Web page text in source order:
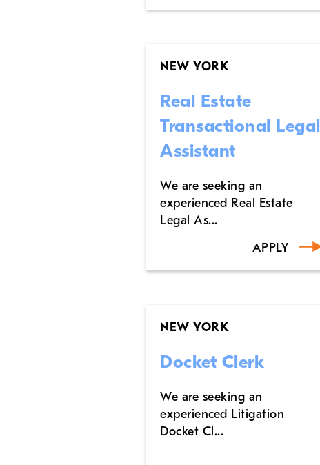
NEW YORK
Real Estate
Transactional Legal
Assistant
We are seeking an
experienced Real Estate
Legal As...
APPLY
NEW YORK
Docket Clerk
We are seeking an
experienced Litigation
Docket Cl...